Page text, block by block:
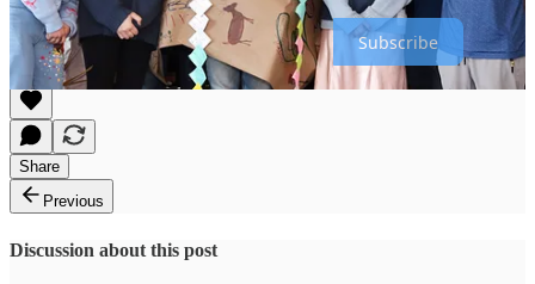
Subscribe
Share
Previous
Discussion about this post